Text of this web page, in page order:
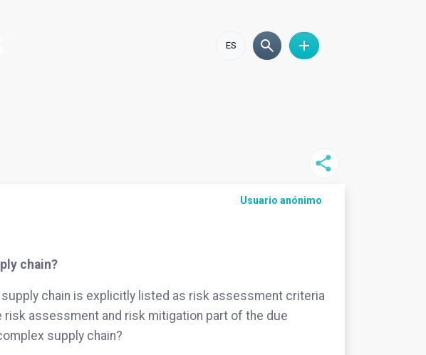
ES
Usuario anónimo
chain?
chain is explicitly listed as risk assessment criteria
risk assessment and risk mitigation part of the due
supply chain?